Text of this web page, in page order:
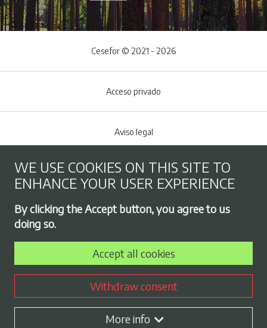
Footer menu
Cesefor © 2021 - 2026
Acceso privado
Aviso legal
Cookies policy
Privacy Policy
Employment exchange
Contract profile
WE USE COOKIES ON THIS SITE TO
ENHANCE YOUR USER EXPERIENCE
By clicking the Accept button, you agree to us
doing so.
Accept all cookies
Withdraw consent
More info